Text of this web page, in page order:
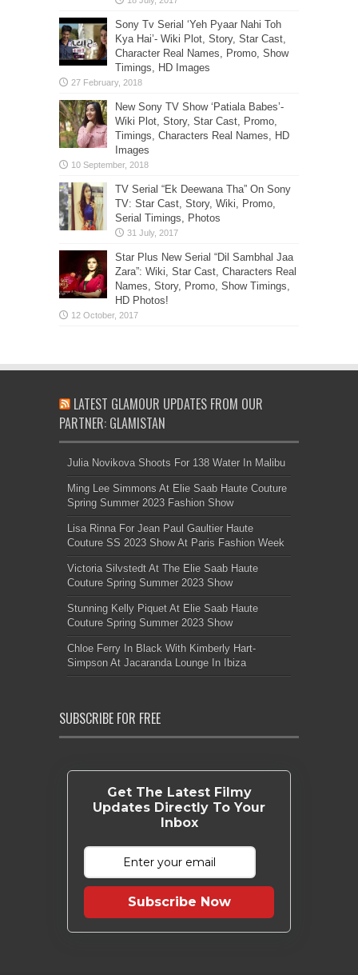
Sony Tv Serial ‘Yeh Pyaar Nahi Toh
Kya Hai’- Wiki Plot, Story, Star Cast,
Character Real Names, Promo, Show
Timings, HD Images
New Sony TV Show ‘Patiala Babes’-
Wiki Plot, Story, Star Cast, Promo,
Timings, Characters Real Names, HD
Images
TV Serial “Ek Deewana Tha” On Sony
TV: Star Cast, Story, Wiki, Promo,
Serial Timings, Photos
Star Plus New Serial “Dil Sambhal Jaa
Zara”: Wiki, Star Cast, Characters Real
Names, Story, Promo, Show Timings,
HD Photos!
LATEST GLAMOUR UPDATES FROM OUR
PARTNER: GLAMISTAN
Julia Novikova Shoots For 138 Water In Malibu
Ming Lee Simmons At Elie Saab Haute Couture
Spring Summer 2023 Fashion Show
Lisa Rinna For Jean Paul Gaultier Haute
Couture SS 2023 Show At Paris Fashion Week
Victoria Silvstedt At The Elie Saab Haute
Couture Spring Summer 2023 Show
Stunning Kelly Piquet At Elie Saab Haute
Couture Spring Summer 2023 Show
Chloe Ferry In Black With Kimberly Hart-
Simpson At Jacaranda Lounge In Ibiza
SUBSCRIBE FOR FREE
Get The Latest Filmy
Updates Directly To Your
Inbox
Subscribe Now